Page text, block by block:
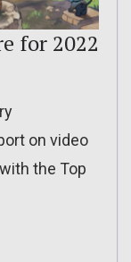
for 2022
on video
the Top